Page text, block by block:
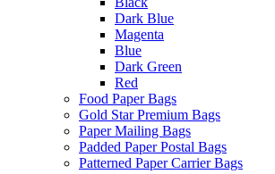
Dark Blue
Magenta
Blue
Dark Green
Red
Food Paper Bags
Gold Star Premium Bags
Paper Mailing Bags
Padded Paper Postal Bags
Patterned Paper Carrier Bags